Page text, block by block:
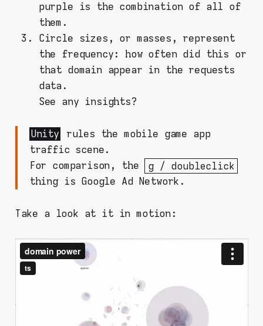
purple is the combination of all of
them.
Circle sizes, or masses, represent
the frequency: how often did this or
that domain appear in the requests
data.
See any insights?
Unity
rules the mobile game app
traffic scene.
For comparison, the
g / doubleclick
thing is Google Ad Network.
Take a look at it in motion: